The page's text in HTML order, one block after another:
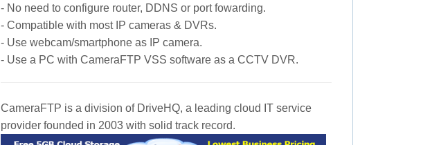
- No need to configure router, DDNS or port fowarding.
- Compatible with most IP cameras & DVRs.
- Use webcam/smartphone as IP camera.
- Use a PC with CameraFTP VSS software as a CCTV DVR.
CameraFTP is a division of DriveHQ, a leading cloud IT service
provider founded in 2003 with solid track record.